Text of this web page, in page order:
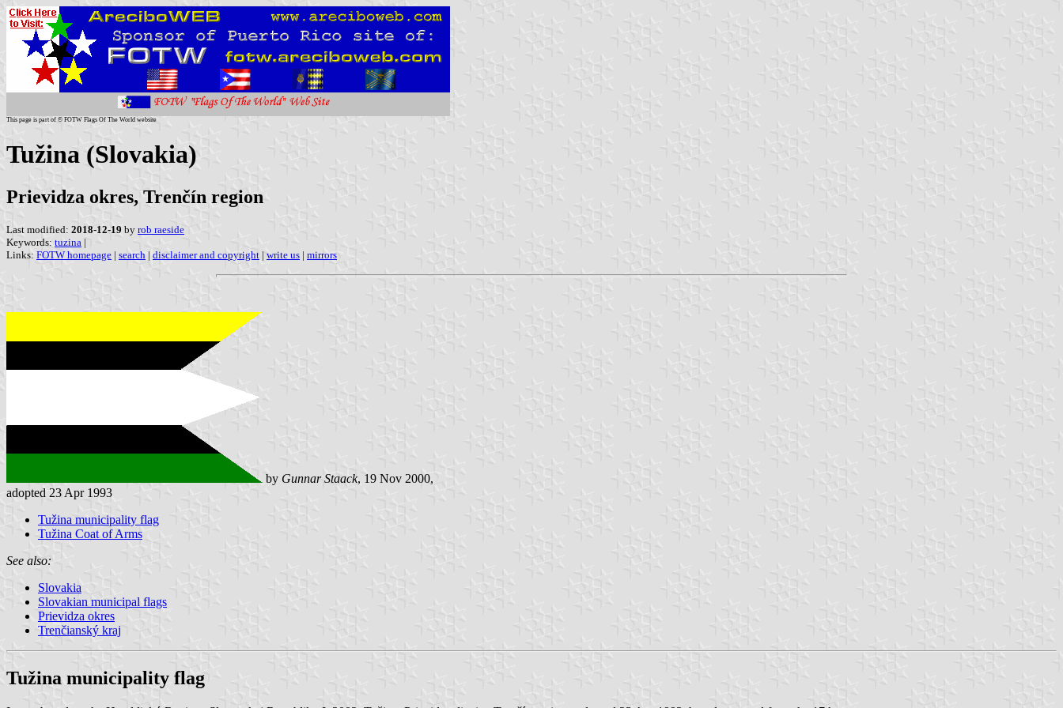
This page is part of © FOTW Flags Of The World website
Tužina (Slovakia)
Prievidza okres, Trenčín region
Last modified: 2018-12-19 by rob raeside
Keywords: tuzina |
Links: FOTW homepage | search | disclaimer and copyright | write us | mirrors
by Gunnar Staack, 19 Nov 2000,
adopted 23 Apr 1993
Tužina municipality flag
Tužina Coat of Arms
See also:
Slovakia
Slovakian municipal flags
Prievidza okres
Trenčianský kraj
Tužina municipality flag